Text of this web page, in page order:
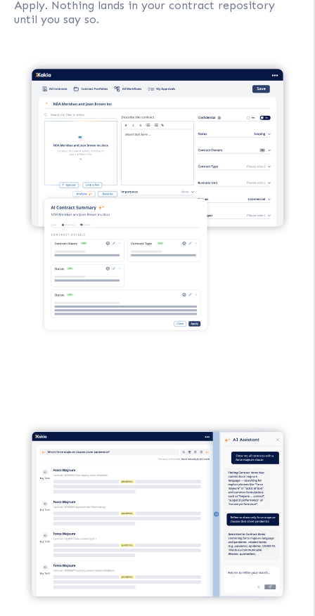
Apply. Nothing lands in your contract repository
until you say so.